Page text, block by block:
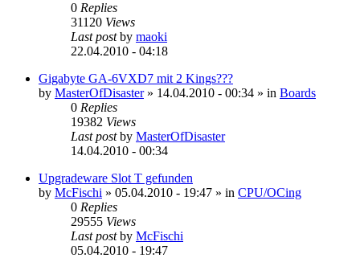
0 Replies
31120 Views
Last postby maoki
22.04.2010 - 04:18
Gigabyte GA-6VXD7 mit 2 Kings???
by MasterOfDisaster» 14.04.2010 - 00:34 » in Boards
0 Replies
19382 Views
Last postby MasterOfDisaster
14.04.2010 - 00:34
Upgradeware Slot T gefunden
by McFischi » 05.04.2010 - 19:47 » in CPU/OCing
0 Replies
29555 Views
Last postby McFischi
05.04.2010 - 19:47